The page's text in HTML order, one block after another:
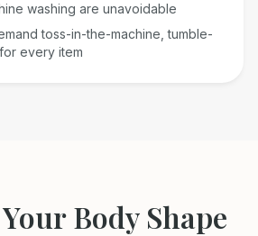
washing are unavoidable
toss-in-the-machine, tumble-
every item
Body Shape